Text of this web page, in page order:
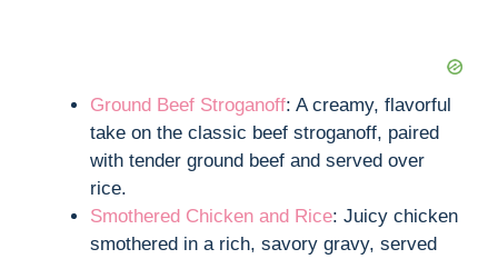
Ground Beef Stroganoff: A creamy, flavorful
take on the classic beef stroganoff, paired
with tender ground beef and served over
rice.
Smothered Chicken and Rice: Juicy chicken
smothered in a rich, savory gravy, served